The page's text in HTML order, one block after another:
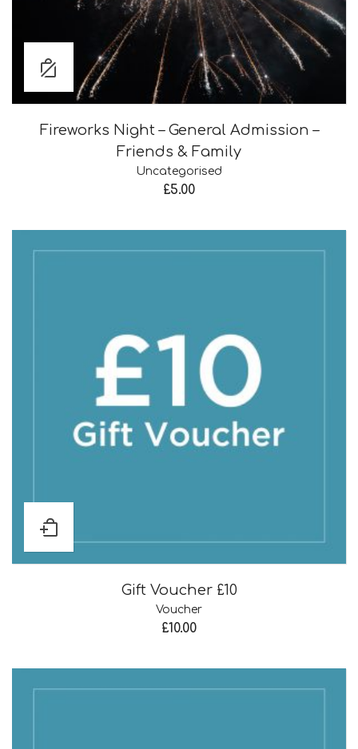
Fireworks Night – General Admission –
Friends & Family
Uncategorised
£5.00
Gift Voucher £10
Voucher
£10.00